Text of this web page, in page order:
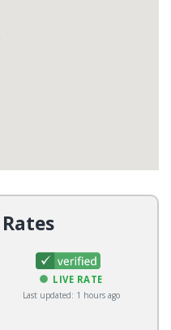
LIVE RATE
Last updated: 1 hours ago